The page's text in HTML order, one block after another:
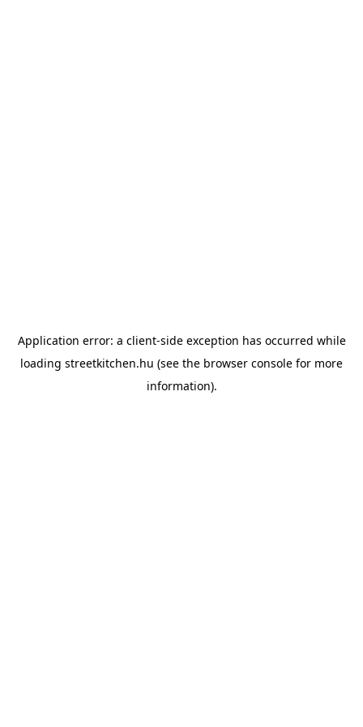
Application error: a client-side exception has occurred while
loading streetkitchen.hu (see the browser console for more
information).